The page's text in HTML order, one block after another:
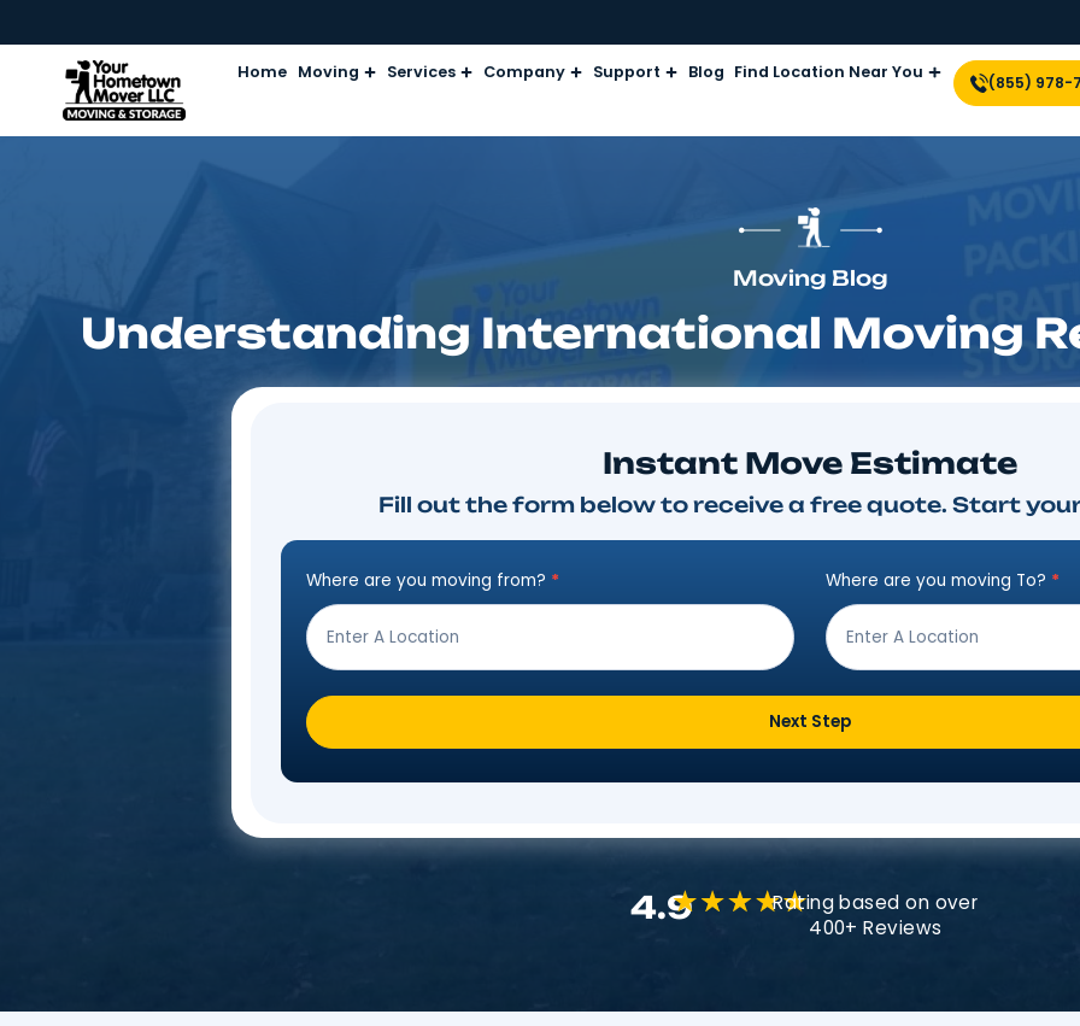
Home Moving Services Company Support Blog Find Location Near
Moving Blog
Understanding International
Instant Move
Fill out the form below to receive a free
Next Step